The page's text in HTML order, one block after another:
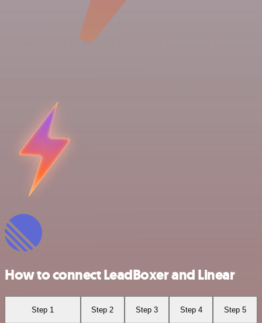
How to connect LeadBoxer and Linear
Step 1 Step 2 Step 3 Step 4 Step 5